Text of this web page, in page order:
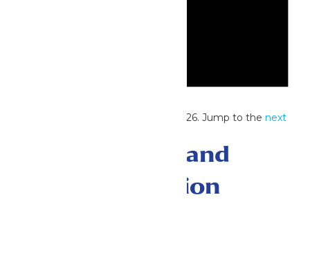
No events scheduled for June 6, 2026. Jump to thenext
Events Search and
Views Navigation